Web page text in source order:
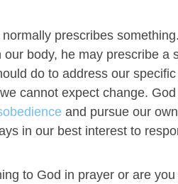
prescribes
body, he may prescribe
do to address our
cannot expect change.
and pursue our
in our best interest to
to God in prayer or are